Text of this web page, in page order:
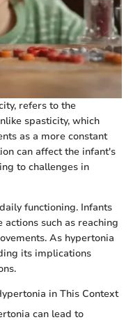
refers to the
spasticity, which
as a more constant
can affect the infant's
to challenges in
functioning. Infants
such as reaching
As hypertonia
its implications
in This Context
can lead to